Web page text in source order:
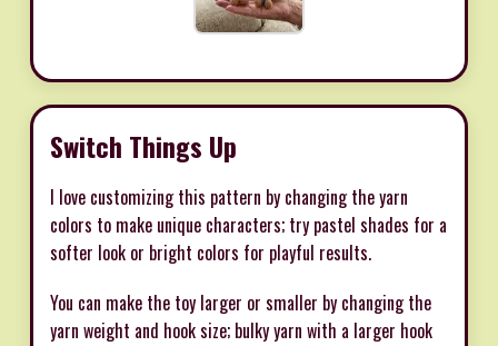
Switch Things Up
I love customizing this pattern by changing the yarn
colors to make unique characters; try pastel shades for a
softer look or bright colors for playful results.
You can make the toy larger or smaller by changing the
yarn weight and hook size; bulky yarn with a larger hook